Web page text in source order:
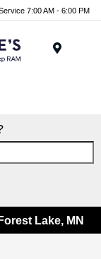
7:00 AM - 6:00 PM
Lake, MN